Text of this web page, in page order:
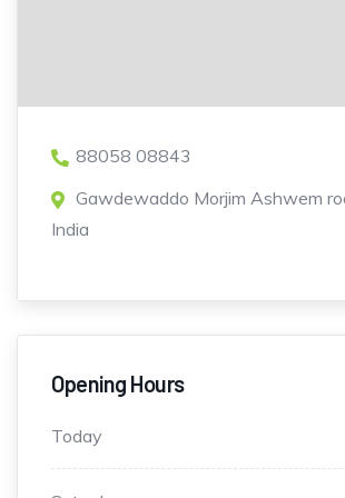
88058 08843
Gawdewaddo Morjim Ashwem
India
Opening Hours
Today